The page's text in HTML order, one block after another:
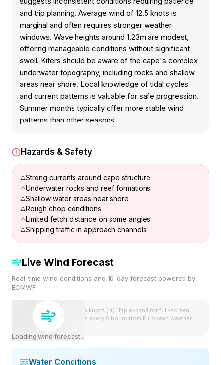
and trip planning. Average wind of 12.5 knots is
marginal and often requires stronger weather
windows. Wave heights around 1.23m are modest,
offering manageable conditions without significant
swell. Kiters should be aware of the cape's complex
underwater topography, including rocks and shallow
areas near shore. Local knowledge of tidal cycles
and current patterns is valuable for safe progression.
Summer months typically offer more stable wind
patterns than other seasons.
Hazards & Safety
Strong currents around cape structure
Underwater rocks and reef formations
Shallow water areas near shore
Rough chop conditions
Limited fetch distance on some angles
Shipping traffic in approach channels
Live Wind Forecast
Real-time wind conditions and 10-day forecast powered by
ECMWF
Loading wind forecast...
Wind speeds shown in knots (kt). Tap expand for full-screen
view. Forecast updates every 6 hours from European weather
Water Conditions